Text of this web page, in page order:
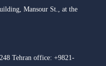
Mansour St., at the
Tehran office: +9821-